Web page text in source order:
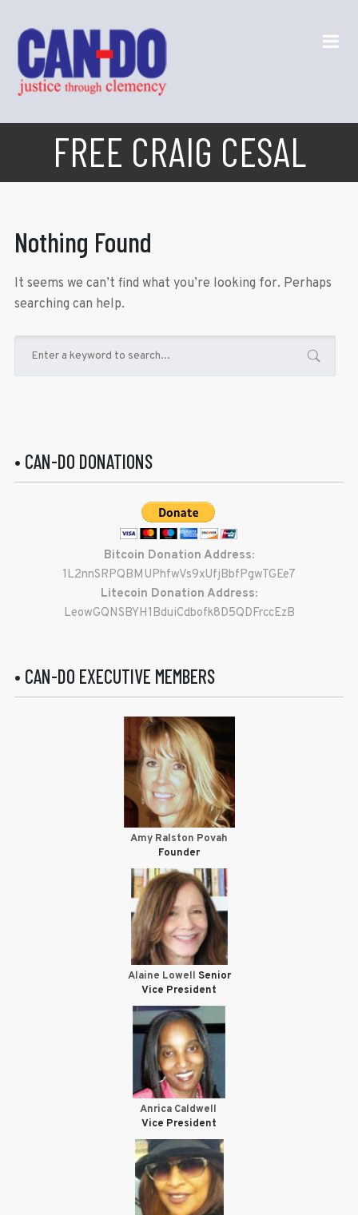
FREE CRAIG CESAL
Nothing Found
It seems we can’t find what you’re looking for. Perhaps
searching can help.
• CAN-DO DONATIONS
Bitcoin Donation Address:
1L2nnSRPQBMUPhfwVs9xUfjBbfPgwTGEe7
Litecoin Donation Address:
LeowGQNSBYH1BduiCdbofk8D5QDFrccEzB
• CAN-DO EXECUTIVE MEMBERS
Amy Ralston Povah
Founder
Alaine Lowell Senior
Vice President
Anrica Caldwell
Vice President